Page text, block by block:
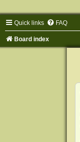
Quick links FAQ
Board index